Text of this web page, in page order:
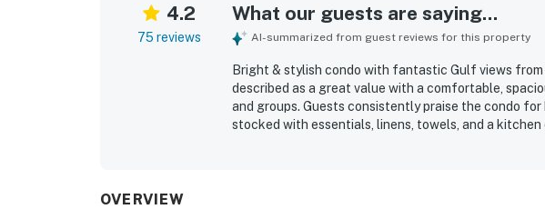
4.2
75 reviews
What our guests are saying...
AI-summarized from guest reviews for this property
Bright & stylish condo with fantastic Gulf views from
described as a great value with a comfortable,
and groups. Guests consistently praise the condo
stocked with essentials, linens, towels, and a
OVERVIEW